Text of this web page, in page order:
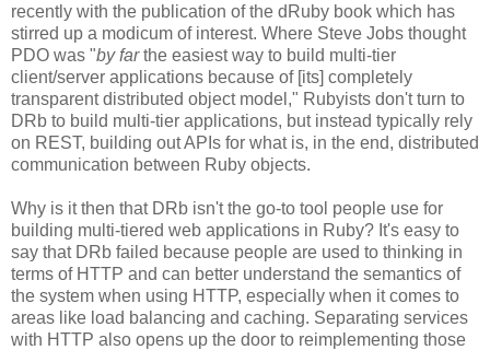
recently with the publication of the dRuby book which has
stirred up a modicum of interest. Where Steve Jobs thought
PDO was "by farthe easiest way to build multi-tier
client/server applications because of [its] completely
transparent distributed object model," Rubyists don't turn to
DRb to build multi-tier applications, but instead typically rely
on REST, building out APIs for what is, in the end, distributed
communication between Ruby objects.
Why is it then that DRb isn't the go-to tool people use for
building multi-tiered web applications in Ruby? It's easy to
say that DRb failed because people are used to thinking in
terms of HTTP and can better understand the semantics of
the system when using HTTP, especially when it comes to
areas like load balancing and caching. Separating services
with HTTP also opens up the door to reimplementing those